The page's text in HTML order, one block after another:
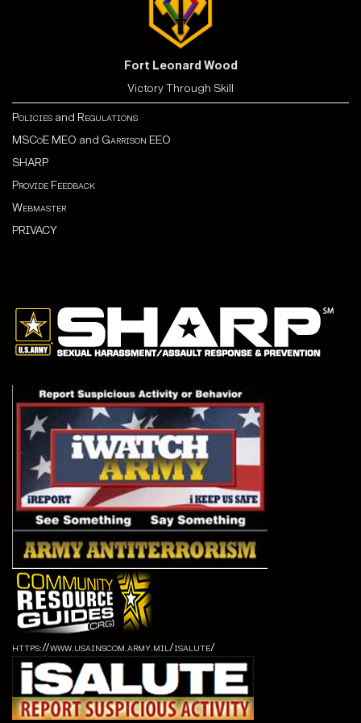
Fort Leonard Wood
Victory Through Skill
Policies and Regulations
MSCoE MEO and Garrison EEO
SHARP
Provide Feedback
Webmaster
PRIVACY
https://www.usainscom.army.mil/isalute/